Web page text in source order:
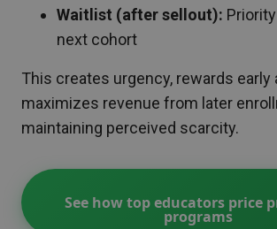
Waitlist (after sellout):
next cohort
This creates urgency, rewards early
maximizes revenue from later
maintaining perceived scarcity.
See how top educators price
programs